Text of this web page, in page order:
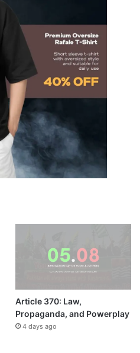
Article 370: Law,
Propaganda, and Powerplay
4 days ago